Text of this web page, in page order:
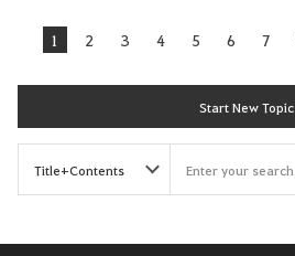
1 2 3 4 5 6 7
Start New Topic